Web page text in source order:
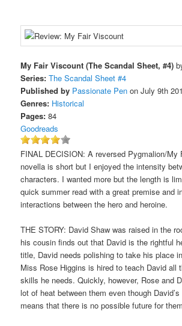
My Fair Viscount (The Scandal Sheet, #4)
Series: The Scandal Sheet #4
Published by Passionate Pen on July 9th
Genres: Historical
Pages: 84
Goodreads
FINAL DECISION: A reversed Pygmalion/My
novella is short but I enjoyed the intensity
characters. I wanted more but the length is
quick summer read with a great premise and
interactions between the hero and heroine.
THE STORY: David Shaw was raised in the
his cousin finds out that David is the rightful
title, David needs polishing to take his place
Miss Rose Higgins is hired to teach David all
skills he needs. Quickly, however, Rose and
lot of heat between them even though
means that there is no possible future for